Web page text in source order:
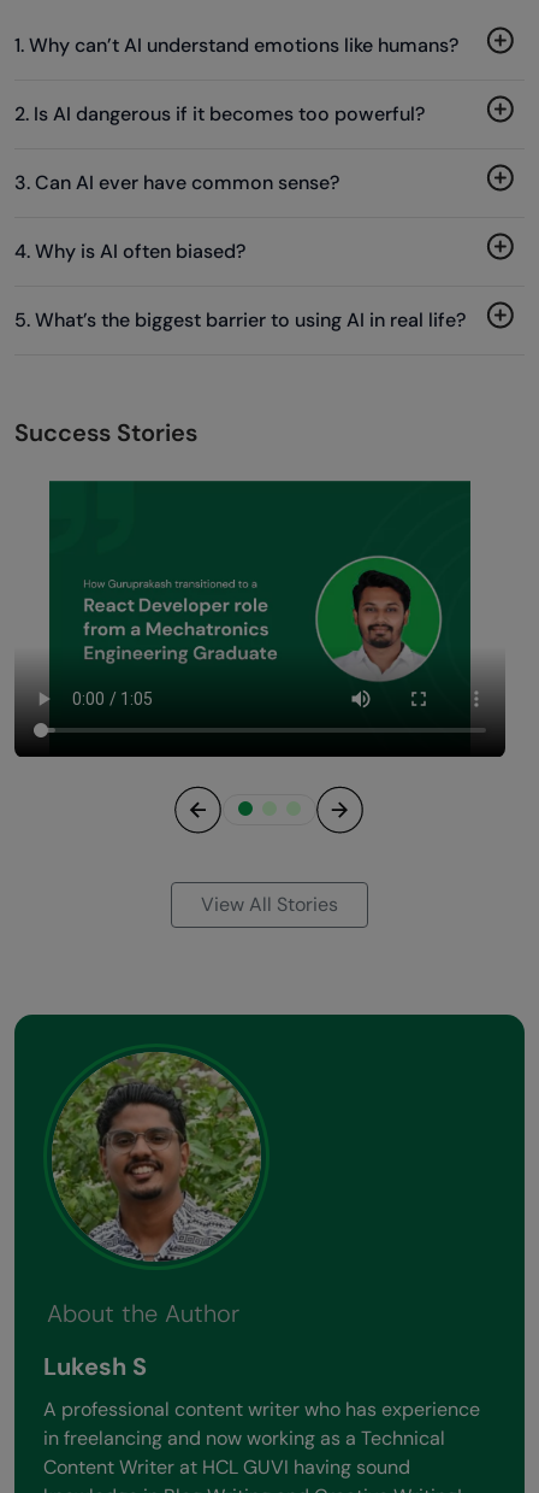
1. Why can’t AI understand emotions like humans?
2. Is AI dangerous if it becomes too powerful?
3. Can AI ever have common sense?
4. Why is AI often biased?
5. What’s the biggest barrier to using AI in real life?
Success Stories
View All Stories
About the Author
Lukesh S
A professional content writer who has experience
in freelancing and now working as a Technical
Content Writer at HCL GUVI having sound